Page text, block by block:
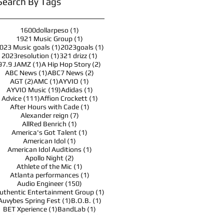
1600dollarpeso (1)
1921 Music Group (1)
Music goals (1)1 post
2023goals (1)1 post
2023resolution (1)1 post
321 drizz (1)
JAMZ (1)1 post
A Hip Hop Story (2)
ABC News (1)1 post
ABC7 News (2)
AGT (2)2 posts
AMC (1)1 post
AYVIO (1)
AYVIO Music (19)19 posts
Adidas (1)1 post
Advice (111)111 posts
Affion Crockett (1)1 post
After Hours with Cade (1)1 post
Alexander reign (7)7 posts
AllRed Benrich (1)
America's Got Talent (1)
American Idol (1)
American Idol Auditions (1)1 post
Apollo Night (2)
Athlete of the Mic (1)
Atlanta performances (1)1 post
Audio Engineer (150)
Entertainment Group (1)1 post
Spring Fest (1)1 post
B.O.B. (1)1 post
BET Xperience (1)1 post
BandLab (1)